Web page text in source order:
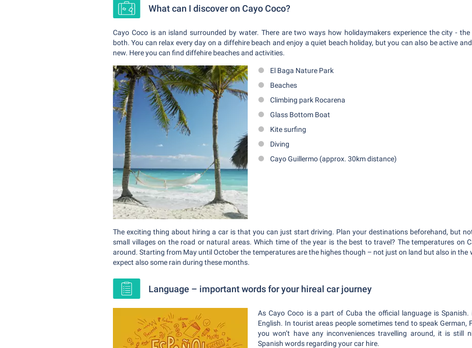
What can I discover on Cayo Coco?
Cayo Coco is an island surrounded by water. There are two ways how holidaymakers experience the city -
both. You can relax every day on a diffehire beach and enjoy a quiet beach holiday, but you can also be active
new. Here you can find diffehire beaches and activities.
El Baga Nature Park
Beaches
Climbing park Rocarena
Glass Bottom Boat
Kite surfing
Diving
Cayo Guillermo (approx. 30km distance)
The exciting thing about hiring a car is that you can just start driving. Plan your destinations beforehand, but
small villages on the road or natural areas. Which time of the year is the best to travel? The temperatures on
around. Starting from May until October the temperatures are the highes though – not just on land but also in the
expect also some rain during these months.
Language – important words for your hireal car journey
As Cayo Coco is a part of Cuba the official language is
English. In tourist areas people sometimes tend to speak German,
you won’t have any inconveniences travelling around, it is still
Spanish words regarding your car hire.